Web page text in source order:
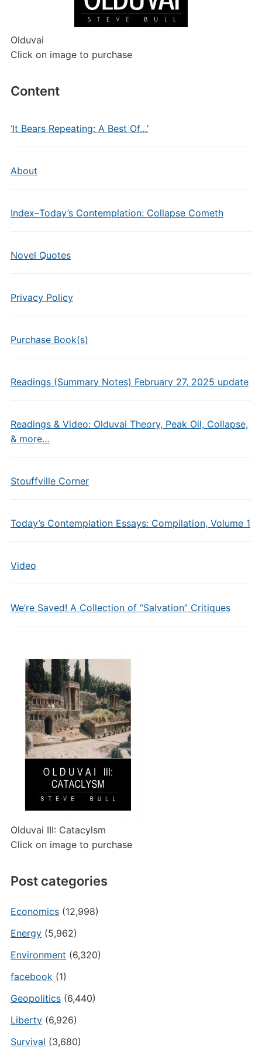
Olduvai
Click on image to purchase
Content
‘It Bears Repeating: A Best Of…’
About
Index–Today’s Contemplation: Collapse Cometh
Novel Quotes
Privacy Policy
Purchase Book(s)
Readings (Summary Notes) February 27, 2025 update
Readings & Video: Olduvai Theory, Peak Oil, Collapse,
& more…
Stouffville Corner
Today’s Contemplation Essays: Compilation, Volume 1
Video
We’re Saved! A Collection of “Salvation” Critiques
Olduvai III: Catacylsm
Click on image to purchase
Post categories
Economics(12,998)
Energy(5,962)
Environment (6,320)
facebook(1)
Geopolitics(6,440)
Liberty(6,926)
Survival (3,680)